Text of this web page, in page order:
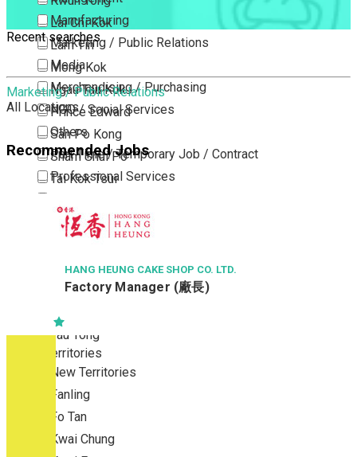
Lai Chi Kok
Lam Tin
Mong Kok
Ngau Tau Kok
Prince Edward
San Po Kong
Sham Shui Po
Tai Kok Tsui
Tsim Sha Tsui
Whampoa
Wong Tai Sin
Yau Ma Tei
Yau Tong
New Territories
New Territories
Fanling
Fo Tan
Kwai Chung
Manufacturing
Marketing / Public Relations
Media
Merchandising / Purchasing
NGO / Social Services
Others
Part Time / Temporary Job / Contract
Professional Services
Publishing / Printing
Quality Assurance / Control & Testing
Retail
Sales
Recent searches
Marketing / Public Relations
All Locations
Recommended Jobs
HANG HEUNG CAKE SHOP CO. LTD.
Factory Manager (廠長)